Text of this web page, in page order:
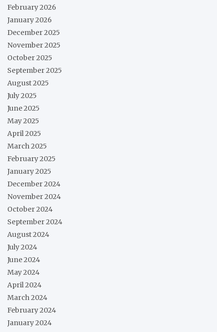
February 2026
January 2026
December 2025
November 2025
October 2025
September 2025
August 2025
July 2025
June 2025
May 2025
April 2025
March 2025
February 2025
January 2025
December 2024
November 2024
October 2024
September 2024
August 2024
July 2024
June 2024
May 2024
April 2024
March 2024
February 2024
January 2024